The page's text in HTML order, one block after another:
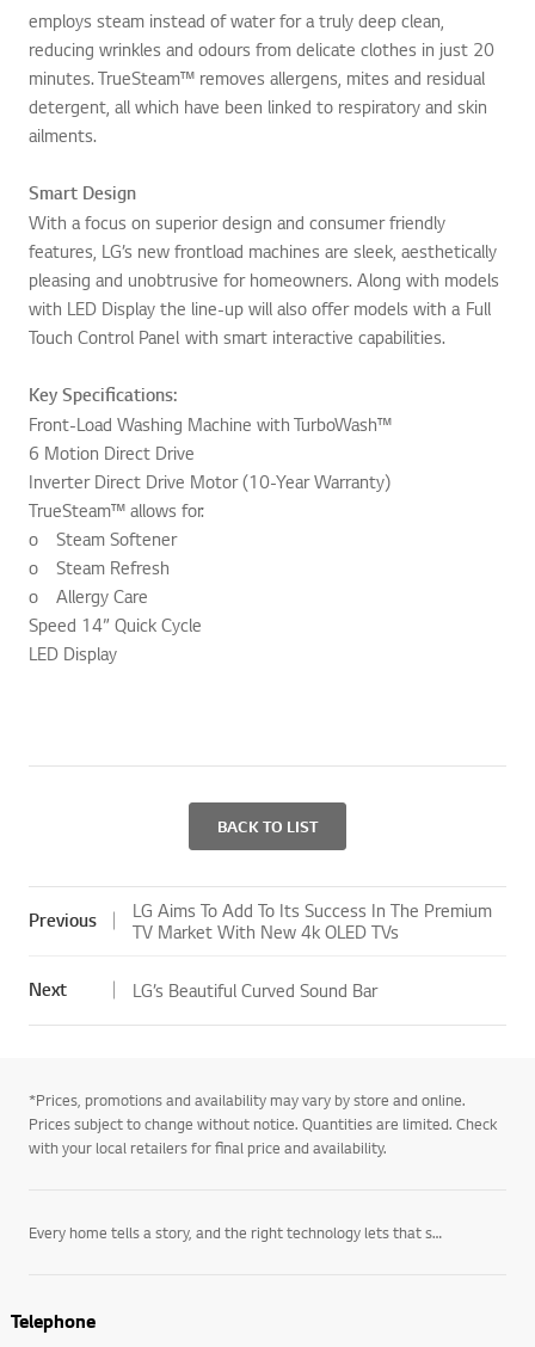
employs steam instead of water for a truly deep clean,
reducing wrinkles and odours from delicate clothes in just 20
minutes. TrueSteam™ removes allergens, mites and residual
detergent, all which have been linked to respiratory and skin
ailments.
Smart Design
With a focus on superior design and consumer friendly
features, LG’s new frontload machines are sleek, aesthetically
pleasing and unobtrusive for homeowners. Along with models
with LED Display the line-up will also offer models with a Full
Touch Control Panel with smart interactive capabilities.
Key Specifications:
Front-Load Washing Machine with TurboWash™
6 Motion Direct Drive
Inverter Direct Drive Motor (10-Year Warranty)
TrueSteam™ allows for:
o Steam Softener
o Steam Refresh
o Allergy Care
Speed 14” Quick Cycle
LED Display
BACK TO LIST
Previous
LG Aims To Add To Its Success In The Premium
TV Market With New 4k OLED TVs
Next LG’s Beautiful Curved Sound Bar
*Prices, promotions and availability may vary by store and online.
Prices subject to change without notice. Quantities are limited. Check
with your local retailers for final price and availability.
Every home tells a story, and the right technology lets that story unfold on its own terms. LG’s
Telephone